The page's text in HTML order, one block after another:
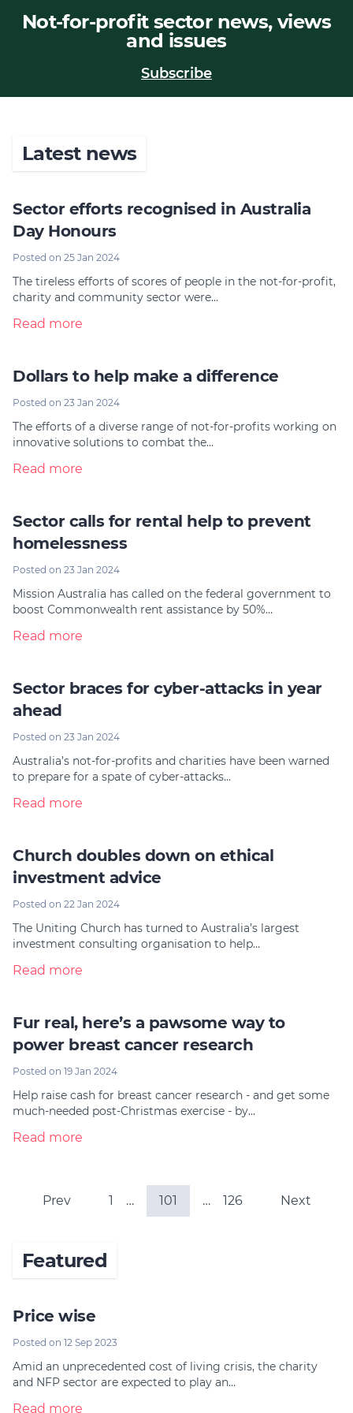
Join
Diploma Student Portal
Not-for-profit sector news, views
and issues
Subscribe
Latest news
Sector efforts recognised in Australia
Day Honours
Posted on 25 Jan 2024
The tireless efforts of scores of people in the not-for-profit,
charity and community sector were…
Read more
Dollars to help make a difference
Posted on 23 Jan 2024
The efforts of a diverse range of not-for-profits working on
innovative solutions to combat the…
Read more
Sector calls for rental help to prevent
homelessness
Posted on 23 Jan 2024
Mission Australia has called on the federal government to
boost Commonwealth rent assistance by 50%…
Read more
Sector braces for cyber-attacks in year
ahead
Posted on 23 Jan 2024
Australia’s not-for-profits and charities have been warned
to prepare for a spate of cyber-attacks…
Read more
Church doubles down on ethical
investment advice
Posted on 22 Jan 2024
The Uniting Church has turned to Australia’s largest
investment consulting organisation to help…
Read more
Fur real, here’s a pawsome way to
power breast cancer research
Posted on 19 Jan 2024
Help raise cash for breast cancer research - and get some
much-needed post-Christmas exercise - by…
Read more
Prev 1 … 101 … 126 Next
Featured
Price wise
Posted on 12 Sep 2023
Amid an unprecedented cost of living crisis, the charity
and NFP sector are expected to play an…
Read more